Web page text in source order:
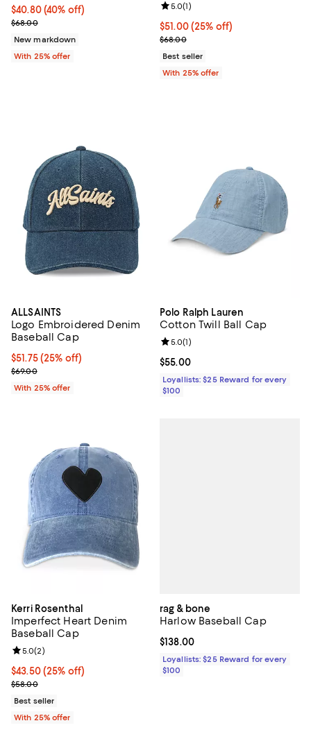
$40.80; 40% off; undefined;
$40.80(40% off)
Current sale price $54.40; Previous price $68.00;
$68.00
New markdown
With 25% offer
Current price $51.00; 25% off;
$51.00(25% off)
; Previous price $68.00;
$68.00
Review rating: 5.0 out of 5; 1
5.0(1)
Best seller
With 25% offer
ALLSAINTS
Logo Embroidered Denim
Baseball Cap
Current price $51.75; 25% off; undefined;
$51.75(25% off)
; Previous price $69.00;
$69.00
With 25% offer
Polo Ralph Lauren
Cotton Twill Ball Cap
Current price $55.00; ;
$55.00
Review rating: 5.0 out of 5; 1
5.0(1)
Loyallists: $25 Reward for every
$100
Kerri Rosenthal
Imperfect Heart Denim
Baseball Cap
Current price $43.50; 25% off; undefined;
$43.50(25% off)
; Previous price $58.00;
$58.00
Review rating: 5.0 out of 5; 2 reviews;
5.0(2)
Best seller
With 25% offer
rag & bone
Harlow Baseball Cap
Current price $138.00; ;
$138.00
Loyallists: $25 Reward for every
$100